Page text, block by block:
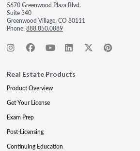
5670 Greenwood Plaza Blvd.
Suite 340
Greenwood Village, CO 80111
Phone:888.850.0889
Real Estate Products
Product Overview
Get Your License
Exam Prep
Post-Licensing
Continuing Education